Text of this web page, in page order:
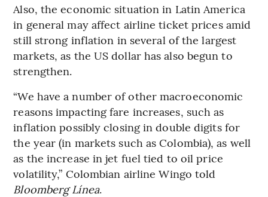
Also, the economic situation in Latin America
in general may affect airline ticket prices amid
still strong inflation in several of the largest
markets, as the US dollar has also begun to
strengthen.
“We have a number of other macroeconomic
reasons impacting fare increases, such as
inflation possibly closing in double digits for
the year (in markets such as Colombia), as well
as the increase in jet fuel tied to oil price
volatility,” Colombian airline Wingo told
Bloomberg Línea.